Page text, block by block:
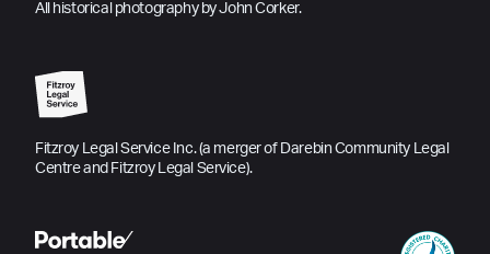
All historical photography by John Corker.
Fitzroy Legal Service Inc. (a merger of Darebin Community Legal
Centre and Fitzroy Legal Service).